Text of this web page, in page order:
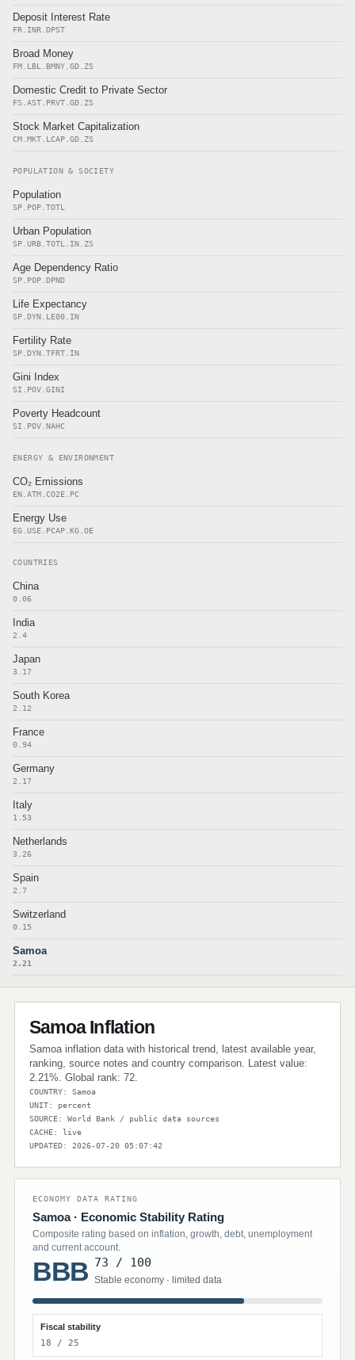
Deposit Interest Rate
FR.INR.DPST
Broad Money
FM.LBL.BMNY.GD.ZS
Domestic Credit to Private Sector
FS.AST.PRVT.GD.ZS
Stock Market Capitalization
CM.MKT.LCAP.GD.ZS
POPULATION & SOCIETY
Population
SP.POP.TOTL
Urban Population
SP.URB.TOTL.IN.ZS
Age Dependency Ratio
SP.POP.DPND
Life Expectancy
SP.DYN.LE00.IN
Fertility Rate
SP.DYN.TFRT.IN
Gini Index
SI.POV.GINI
Poverty Headcount
SI.POV.NAHC
ENERGY & ENVIRONMENT
CO₂ Emissions
EN.ATM.CO2E.PC
Energy Use
EG.USE.PCAP.KG.OE
COUNTRIES
China
0.06
India
2.4
Japan
3.17
South Korea
2.12
France
0.94
Germany
2.17
Italy
1.53
Netherlands
3.26
Spain
2.7
Switzerland
0.15
Samoa
2.21
Samoa Inflation
Samoa inflation data with historical trend, latest available year,
ranking, source notes and country comparison. Latest value:
2.21%. Global rank: 72.
COUNTRY: Samoa
UNIT: percent
SOURCE: World Bank / public data sources
CACHE: live
UPDATED: 2026-07-20 05:07:42
ECONOMY DATA RATING
Samoa · Economic Stability Rating
Composite rating based on inflation, growth, debt, unemployment
and current account.
BBB 73 / 100
Stable economy · limited data
Fiscal stability
18 / 25